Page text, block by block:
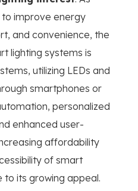
improve energy
and convenience, the
lighting systems is
utilizing LEDs and
smartphones or
personalized
enhanced user-
affordability
of smart
to its growing appeal.